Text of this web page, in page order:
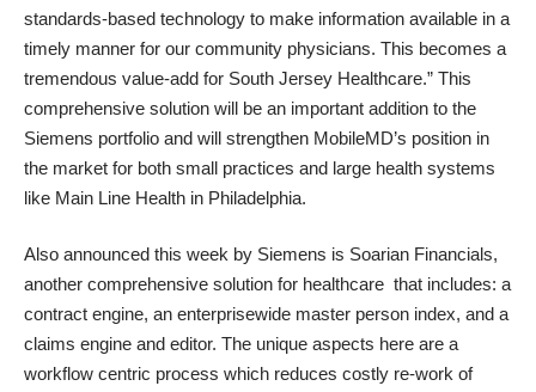
standards-based technology to make information available in a
timely manner for our community physicians. This becomes a
tremendous value-add for South Jersey Healthcare.” This
comprehensive solution will be an important addition to the
Siemens portfolio and will strengthen MobileMD’s position in
the market for both small practices and large health systems
like Main Line Health in Philadelphia.
Also announced this week by Siemens is Soarian Financials,
another comprehensive solution for healthcare that includes: a
contract engine, an enterprisewide master person index, and a
claims engine and editor. The unique aspects here are a
workflow centric process which reduces costly re-work of